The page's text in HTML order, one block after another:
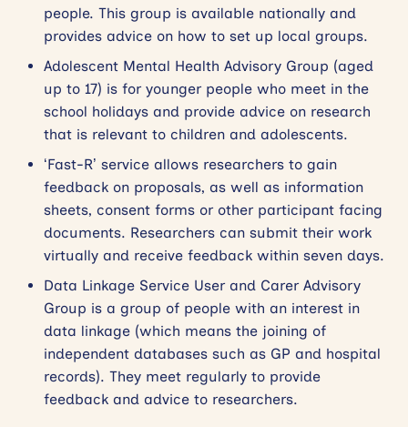
people. This group is available nationally and
provides advice on how to set up local groups.
Adolescent Mental Health Advisory Group (aged
up to 17) is for younger people who meet in the
school holidays and provide advice on research
that is relevant to children and adolescents.
‘Fast-R’ service allows researchers to gain
feedback on proposals, as well as information
sheets, consent forms or other participant facing
documents. Researchers can submit their work
virtually and receive feedback within seven days.
Data Linkage Service User and Carer Advisory
Group is a group of people with an interest in
data linkage (which means the joining of
independent databases such as GP and hospital
records). They meet regularly to provide
feedback and advice to researchers.